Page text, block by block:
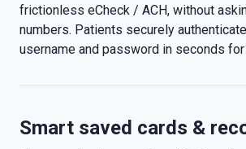
frictionless eCheck / ACH, without
numbers. Patients securely
username and password in seconds
Smart saved cards &